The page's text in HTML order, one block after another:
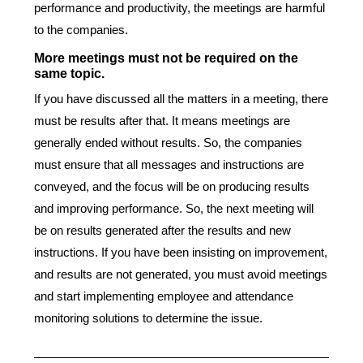
performance and productivity, the meetings are harmful
to the companies.
More meetings must not be required on the
same topic.
If you have discussed all the matters in a meeting, there
must be results after that. It means meetings are
generally ended without results. So, the companies
must ensure that all messages and instructions are
conveyed, and the focus will be on producing results
and improving performance. So, the next meeting will
be on results generated after the results and new
instructions. If you have been insisting on improvement,
and results are not generated, you must avoid meetings
and start implementing employee and attendance
monitoring solutions to determine the issue.